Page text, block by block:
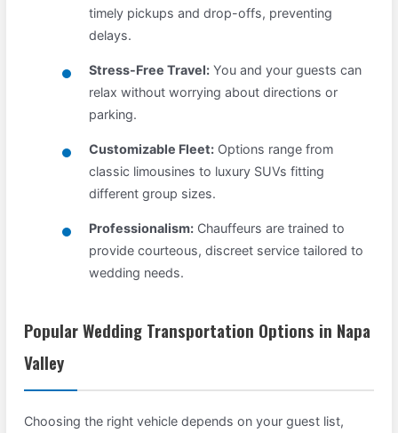
timely pickups and drop-offs, preventing
delays.
Stress-Free Travel: You and your guests can
relax without worrying about directions or
parking.
Customizable Fleet: Options range from
classic limousines to luxury SUVs fitting
different group sizes.
Professionalism: Chauffeurs are trained to
provide courteous, discreet service tailored to
wedding needs.
Popular Wedding Transportation Options in Napa
Valley
Choosing the right vehicle depends on your guest list,